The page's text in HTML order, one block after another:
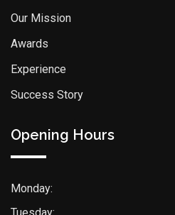
Our Mission
Awards
Experience
Success Story
Opening Hours
Monday:
Tuesday: